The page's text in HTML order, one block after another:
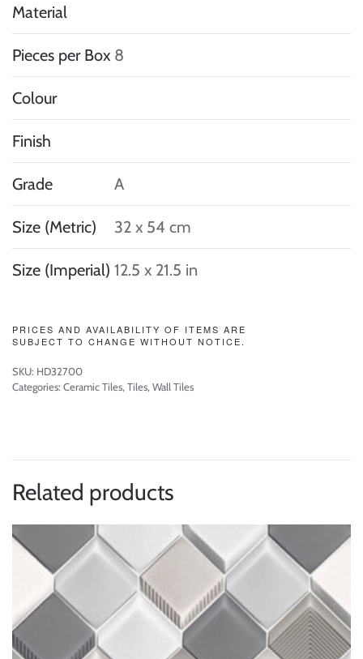
Material
Pieces per Box 8
Colour
Finish
Grade A
Size (Metric) 32 x 54 cm
Size (Imperial) 12.5 x 21.5 in
PRICES AND AVAILABILITY OF ITEMS ARE
SUBJECT TO CHANGE WITHOUT NOTICE.
SKU: HD32700
Categories: Ceramic Tiles, Tiles, Wall Tiles
Related products